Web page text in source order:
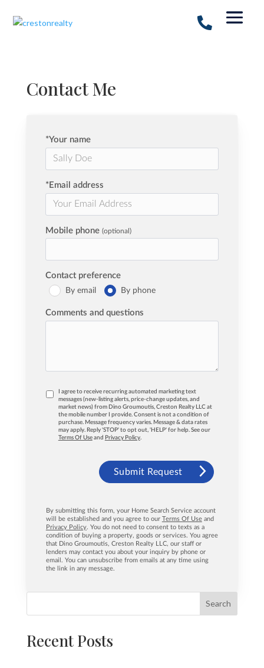
Contact Me
*Your name
*Email address
Mobile phone (optional)
Contact preference
By email By phone
Comments and questions
I agree to receive recurring automated marketing text
messages (new-listing alerts, price-change updates, and
market news) from Dino Groumoutis, Creston Realty LLC at
the mobile number I provide. Consent is not a condition of
purchase. Message frequency varies. Message & data rates
may apply. Reply 'STOP' to opt out, 'HELP' for help. See our
Terms Of Useand Privacy Policy.
Submit Request
By submitting this form, your Home Search Service account
will be established and you agree to our Terms Of Useand
Privacy Policy. You do not need to consent to texts as a
condition of buying a property, goods or services. You agree
that Dino Groumoutis, Creston Realty LLC, our staff or
lenders may contact you about your inquiry by phone or
email. You can unsubscribe from emails at any time using
the link in any message.
Search
Recent Posts